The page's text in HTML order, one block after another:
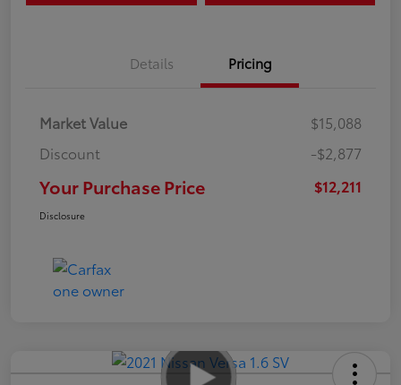
Details Pricing
Market Value
$15,088
Discount
-$2,877
Your Purchase Price $12,211
Disclosure